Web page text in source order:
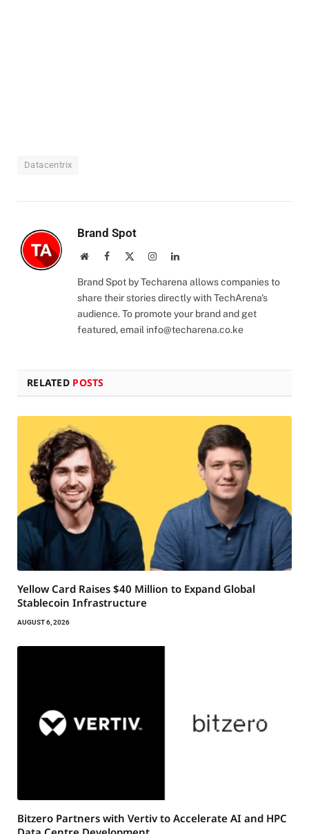
Datacentrix
Brand Spot
WebsiteFacebook InstagramLinkedIn
Brand Spot by Techarena allows companies to
share their stories directly with TechArena's
audience. To promote your brand and get
featured, email info@techarena.co.ke
RELATED POSTS
Yellow Card Raises $40 Million to Expand Global
Stablecoin Infrastructure
AUGUST 6, 2026
Bitzero Partners with Vertiv to Accelerate AI and HPC